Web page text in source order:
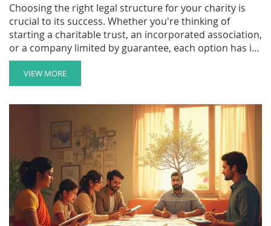
Choosing the right legal structure for your charity is
crucial to its success. Whether you're thinking of
starting a charitable trust, an incorporated association,
or a company limited by guarantee, each option has its
own pros and cons. This guide will walk you through
different structures, so you can make an informed
decision. Discover how these choices can impact
aspects like liability, funding, and governance. Get
started on building a charity that aligns with your
mission and meets legal requirements.
VIEW MORE